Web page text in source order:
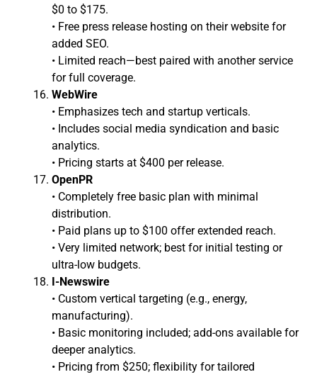
$0 to $175.
• Free press release hosting on their website for
added SEO.
• Limited reach—best paired with another service
for full coverage.
WebWire
• Emphasizes tech and startup verticals.
• Includes social media syndication and basic
analytics.
• Pricing starts at $400 per release.
OpenPR
• Completely free basic plan with minimal
distribution.
• Paid plans up to $100 offer extended reach.
• Very limited network; best for initial testing or
ultra-low budgets.
I-Newswire
• Custom vertical targeting (e.g., energy,
manufacturing).
• Basic monitoring included; add-ons available for
deeper analytics.
• Pricing from $250; flexibility for tailored